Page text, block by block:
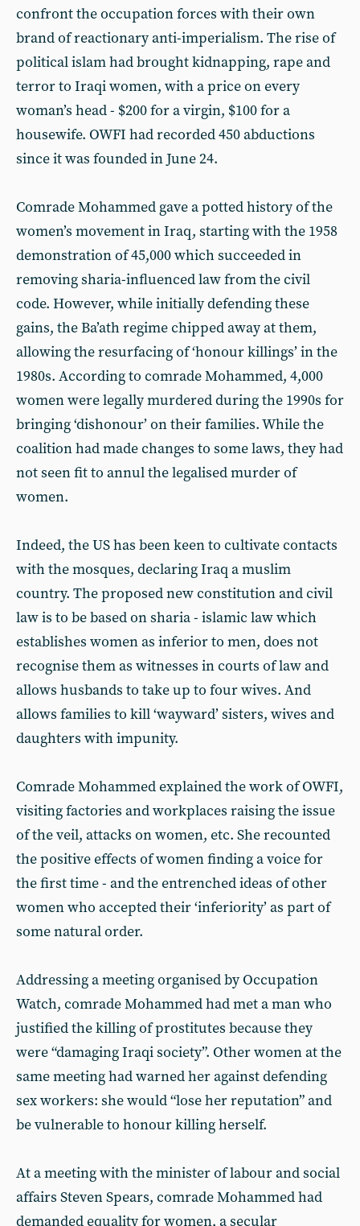
confront the occupation forces with their own
brand of reactionary anti-imperialism. The rise of
political islam had brought kidnapping, rape and
terror to Iraqi women, with a price on every
woman’s head - $200 for a virgin, $100 for a
housewife. OWFI had recorded 450 abductions
since it was founded in June 24.
Comrade Mohammed gave a potted history of the
women’s movement in Iraq, starting with the 1958
demonstration of 45,000 which succeeded in
removing sharia-influenced law from the civil
code. However, while initially defending these
gains, the Ba’ath regime chipped away at them,
allowing the resurfacing of ‘honour killings’ in the
1980s. According to comrade Mohammed, 4,000
women were legally murdered during the 1990s for
bringing ‘dishonour’ on their families. While the
coalition had made changes to some laws, they had
not seen fit to annul the legalised murder of
women.
Indeed, the US has been keen to cultivate contacts
with the mosques, declaring Iraq a muslim
country. The proposed new constitution and civil
law is to be based on sharia - islamic law which
establishes women as inferior to men, does not
recognise them as witnesses in courts of law and
allows husbands to take up to four wives. And
allows families to kill ‘wayward’ sisters, wives and
daughters with impunity.
Comrade Mohammed explained the work of OWFI,
visiting factories and workplaces raising the issue
of the veil, attacks on women, etc. She recounted
the positive effects of women finding a voice for
the first time - and the entrenched ideas of other
women who accepted their ‘inferiority’ as part of
some natural order.
Addressing a meeting organised by Occupation
Watch, comrade Mohammed had met a man who
justified the killing of prostitutes because they
were “damaging Iraqi society”. Other women at the
same meeting had warned her against defending
sex workers: she would “lose her reputation” and
be vulnerable to honour killing herself.
At a meeting with the minister of labour and social
affairs Steven Spears, comrade Mohammed had
demanded equality for women, a secular